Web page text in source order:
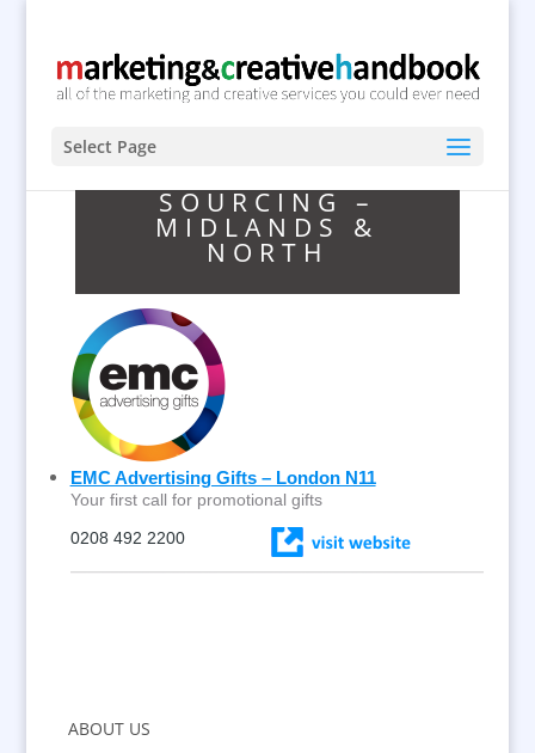
Select Page
SOURCING –
MIDLANDS &
NORTH
EMC Advertising Gifts – London N11
Your first call for promotional gifts
0208 492 2200
ABOUT US